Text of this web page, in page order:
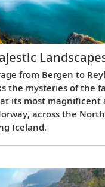
from Bergen to
the mysteries of the
its most magnificent
across the
Iceland.